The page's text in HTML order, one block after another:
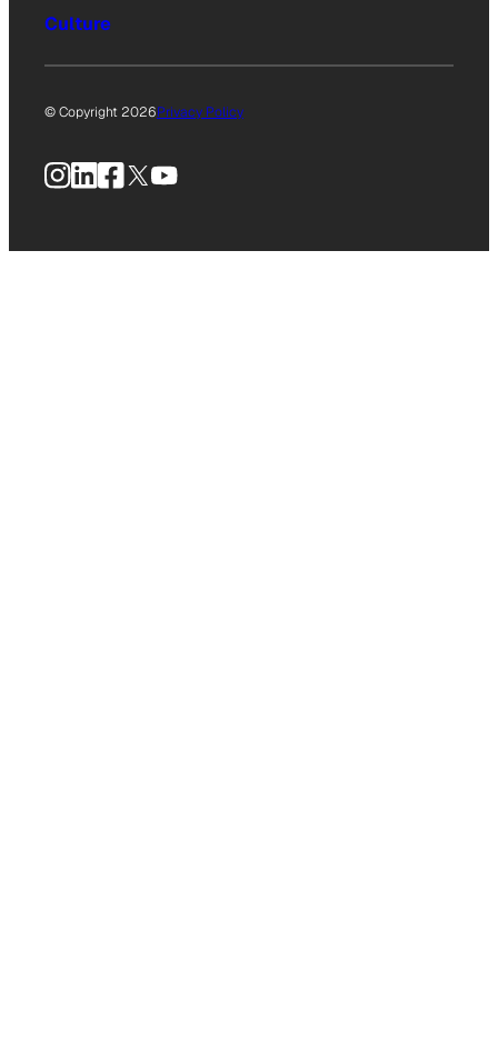
Culture
© Copyright 2026Privacy Policy
Instagram
LinkedIn
Facebook
X YouTube